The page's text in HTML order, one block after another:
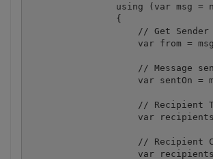
using (var msg =
                {
// Get Sender
var from =
// Message
var sentOn =
// Recipient
var
// Recipient
var